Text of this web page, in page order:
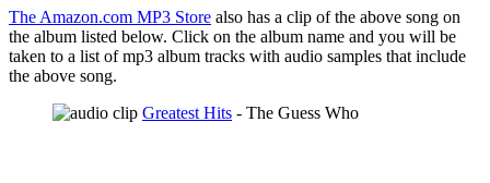
The Amazon.com MP3 Store also has a clip of the above song on
the album listed below. Click on the album name and you will be
taken to a list of mp3 album tracks with audio samples that include
the above song.
Greatest Hits - The Guess Who